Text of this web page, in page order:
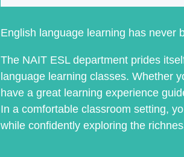
English language learning has never
The NAIT ESL department prides
language learning classes. Whether
have a great learning experience
In a comfortable classroom setting,
while confidently exploring the